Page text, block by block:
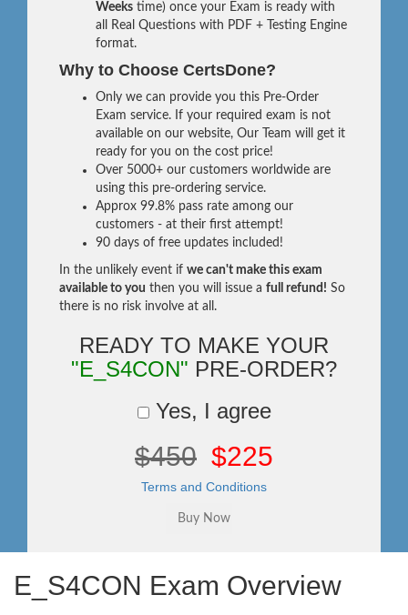
Weeks time) once your Exam is ready with
all Real Questions with PDF + Testing Engine
format.
Why to Choose CertsDone?
Only we can provide you this Pre-Order
Exam service. If your required exam is not
available on our website, Our Team will get it
ready for you on the cost price!
Over 5000+ our customers worldwide are
using this pre-ordering service.
Approx 99.8% pass rate among our
customers - at their first attempt!
90 days of free updates included!
In the unlikely event if we can't make this exam
available to you then you will issue a full refund! So
there is no risk involve at all.
READY TO MAKE YOUR
"E_S4CON" PRE-ORDER?
Yes, I agree
$450 $225
Terms and Conditions
E_S4CON Exam Overview